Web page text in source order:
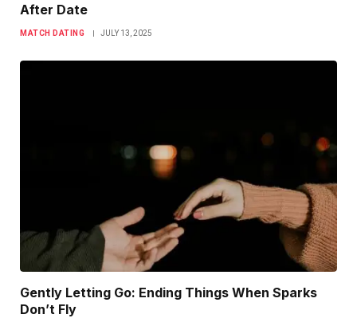
After Date
MATCH DATING JULY 13, 2025
Gently Letting Go: Ending Things When Sparks
Don’t Fly